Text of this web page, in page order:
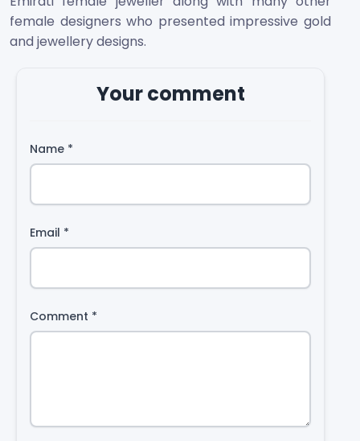
female designers who presented impressive gold
and jewellery designs.
Your comment
Name *
Email *
Comment *